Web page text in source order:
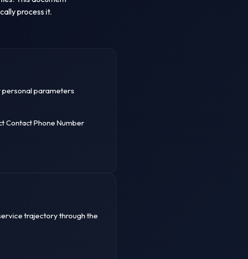
process it.
personal parameters
Contact Phone Number
trajectory through the